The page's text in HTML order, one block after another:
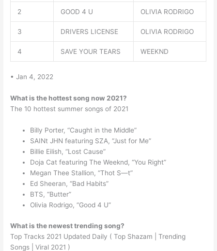
2 GOOD 4 U OLIVIA RODRIGO
3 DRIVERS LICENSE OLIVIA RODRIGO
4 SAVE YOUR TEARS WEEKND
• Jan 4, 2022
What is the hottest song now 2021?
The 10 hottest summer songs of 2021
Billy Porter, “Caught in the Middle”
SAINt JHN featuring SZA, “Just for Me”
Billie Eilish, “Lost Cause”
Doja Cat featuring The Weeknd, “You Right”
Megan Thee Stallion, “Thot S—t”
Ed Sheeran, “Bad Habits”
BTS, “Butter”
Olivia Rodrigo, “Good 4 U”
What is the newest trending song?
Top Tracks 2021 Updated Daily ( Top Shazam | Trending
Songs | Viral 2021 )